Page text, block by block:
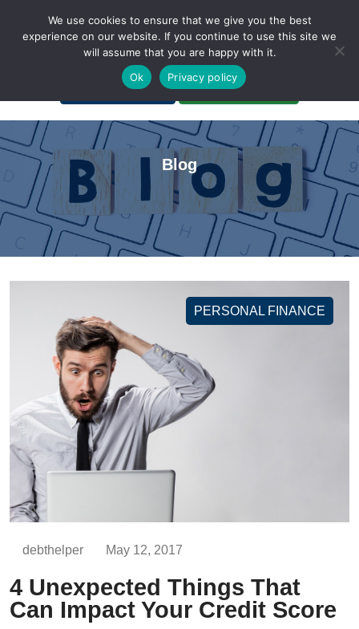
A Non-Profit Organization
Portal Login Bankruptcy Login
Blog
PERSONAL FINANCE
debthelper May 12, 2017
4 Unexpected Things That
Can Impact Your Credit Score
We use cookies to ensure that we give you the best
experience on our website. If you continue to use this site we
will assume that you are happy with it.
Ok
Privacy policy